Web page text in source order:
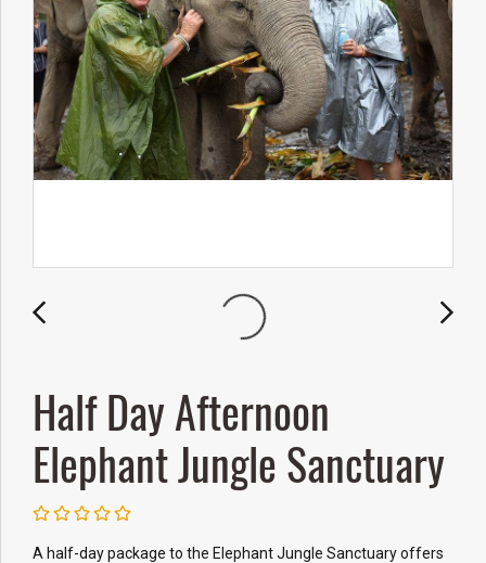
Half Day Afternoon
Elephant Jungle Sanctuary
A half-day package to the Elephant Jungle Sanctuary offers